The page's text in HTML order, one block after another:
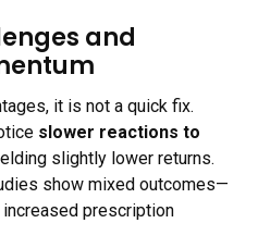
and
it is not a quick fix.
slower reactions to
slightly lower returns.
show mixed outcomes—
prescription